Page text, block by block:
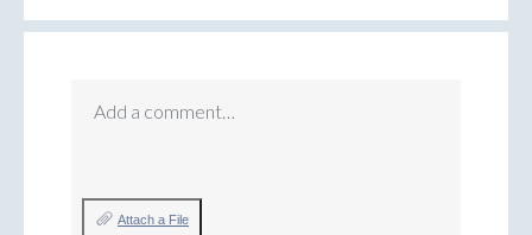
Add a comment…
Attach a File